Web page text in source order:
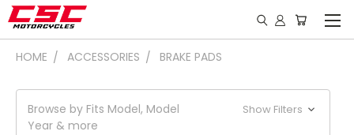
HOME ACCESSORIES BRAKE PADS
Browse by Fits Model, Model
Year & more
Show Filters